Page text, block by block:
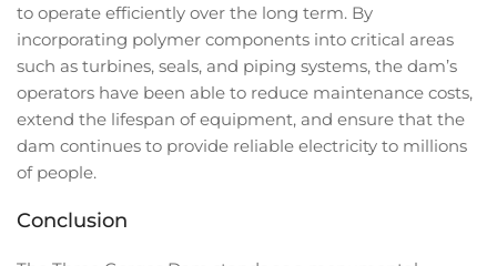
to operate efficiently over the long term. By
incorporating polymer components into critical areas
such as turbines, seals, and piping systems, the dam’s
operators have been able to reduce maintenance costs,
extend the lifespan of equipment, and ensure that the
dam continues to provide reliable electricity to millions
of people.
Conclusion